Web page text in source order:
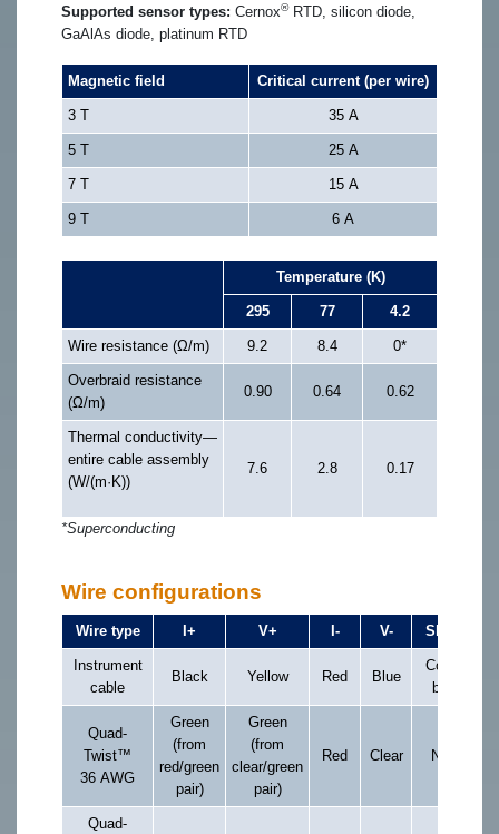
Supported sensor types: Cernox®RTD, silicon diode,
GaAlAs diode, platinum RTD
Magnetic field Critical current (per wire)
3 T 35 A
5 T 25 A
7 T 15 A
9 T 6 A
Temperature (K)
295 77 4.2
Wire resistance (Ω/m) 9.2 8.4 0*
Overbraid resistance
(Ω/m)
0.90 0.64 0.62
Thermal conductivity—
entire cable assembly
(W/(m·K))
7.6 2.8 0.17
*Superconducting
Wire configurations
Wire type I+ V+ I- V- Shield
Instrument
cable
Black Yellow Red Blue
Copper
braid
Quad-
Twist™
36 AWG
Green
(from
red/green
pair)
Green
(from
clear/green
pair)
Red Clear None
Quad-